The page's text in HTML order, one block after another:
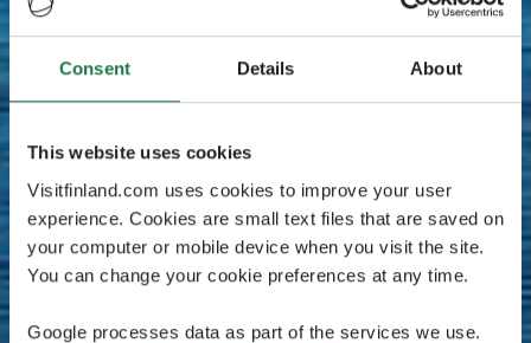
Consent Details About
This website uses cookies
Visitfinland.com uses cookies to improve your user
experience. Cookies are small text files that are saved on
your computer or mobile device when you visit the site.
You can change your cookie preferences at any time.
Google processes data as part of the services we use.